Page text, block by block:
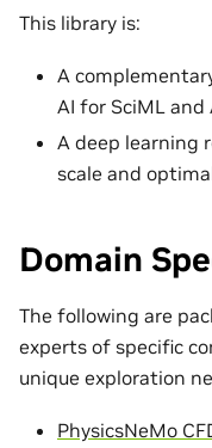
This library is:
A
AI for SciML and
A deep learning
scale and
Domain
The following are
experts of specific
unique exploration
PhysicsNeMo